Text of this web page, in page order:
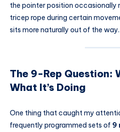
the pointer position
tricep rope during certain
sits more naturally out of the way.
The 9-Rep Question:
What It’s Doing
One thing that caught my
frequently programmed sets of 9